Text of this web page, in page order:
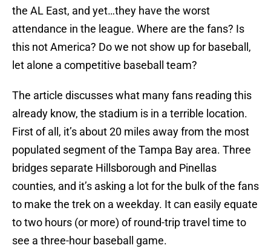
the AL East, and yet…they have the worst
attendance in the league. Where are the fans? Is
this not America? Do we not show up for baseball,
let alone a competitive baseball team?
The article discusses what many fans reading this
already know, the stadium is in a terrible location.
First of all, it’s about 20 miles away from the most
populated segment of the Tampa Bay area. Three
bridges separate Hillsborough and Pinellas
counties, and it’s asking a lot for the bulk of the fans
to make the trek on a weekday. It can easily equate
to two hours (or more) of round-trip travel time to
see a three-hour baseball game.